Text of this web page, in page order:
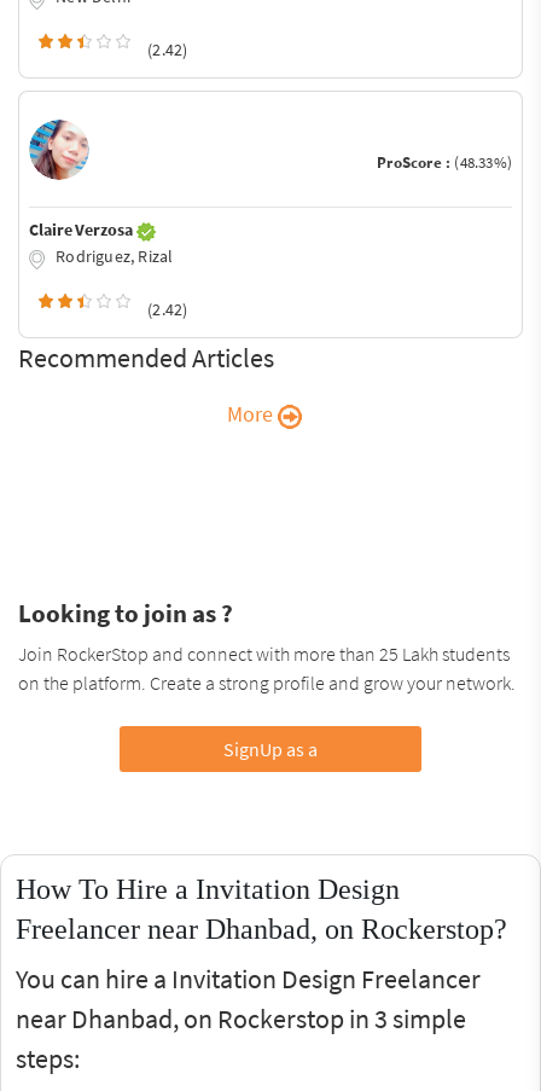
(2.42)
ProScore : (48.33%)
Claire Verzosa
Rodriguez, Rizal
(2.42)
Recommended Articles
More
Looking to join as ?
Join RockerStop and connect with more than 25 Lakh students
on the platform. Create a strong profile and grow your network.
SignUp as a
How To Hire a Invitation Design
Freelancer near Dhanbad, on Rockerstop?
You can hire a Invitation Design Freelancer
near Dhanbad, on Rockerstop in 3 simple
steps: